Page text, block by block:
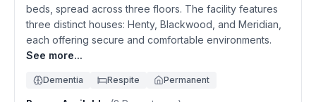
beds, spread across three floors. The facility features
three distinct houses: Henty, Blackwood, and Meridian,
each offering secure and comfortable environments.
See more...
Dementia Respite Permanent